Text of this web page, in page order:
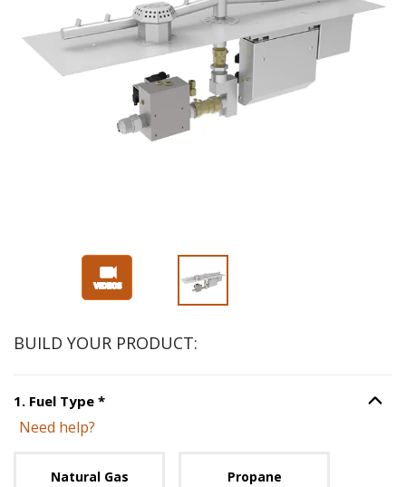
BUILD YOUR PRODUCT:
1. Fuel Type *Step Option
Need help?
Natural Gas Propane